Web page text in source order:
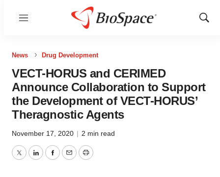
Menu
Show
News Drug Development
VECT-HORUS and CERIMED
Announce Collaboration to Support
the Development of VECT-HORUS’
Theragnostic Agents
November 17, 2020 | 2 min read
TwitterLinkedInFacebook
EmailPrint